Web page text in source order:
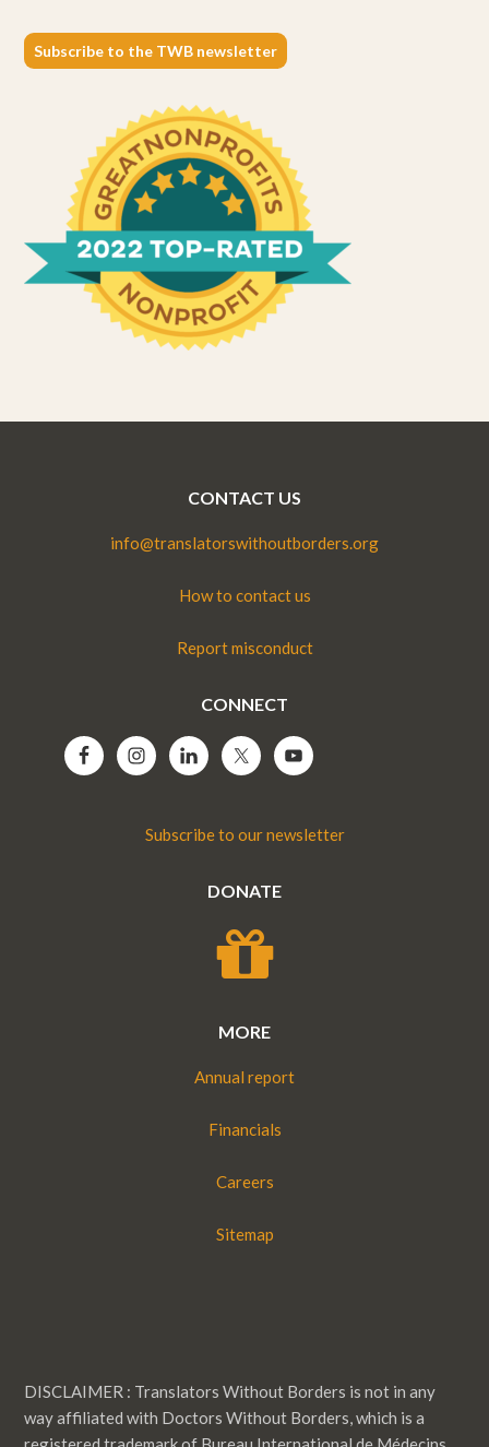
Subscribe to the TWB newsletter
CONTACT US
info@translatorswithoutborders.org
How to contact us
Report misconduct
CONNECT
Subscribe to our newsletter
DONATE
MORE
Annual report
Financials
Careers
Sitemap
DISCLAIMER : Translators Without Borders is not in any
way affiliated with Doctors Without Borders, which is a